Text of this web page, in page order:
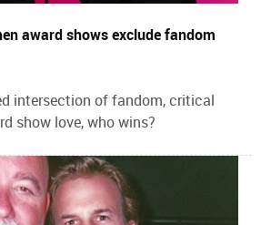
award shows exclude fandom
intersection of fandom, critical
show love, who wins?